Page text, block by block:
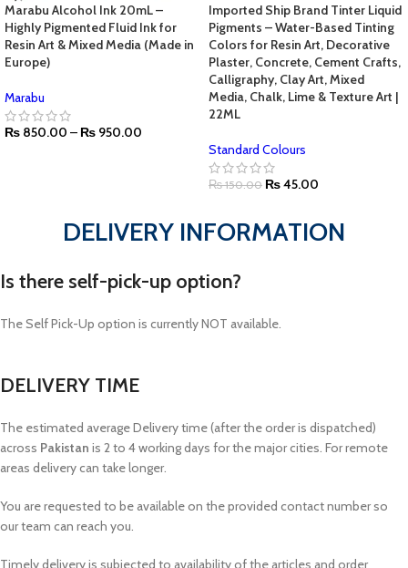
Marabu Alcohol Ink 20mL –
Highly Pigmented Fluid Ink for
Resin Art & Mixed Media (Made in
Europe)
Marabu
₨ 850.00 – ₨ 950.00
Imported Ship Brand Tinter Liquid
Pigments – Water-Based Tinting
Colors for Resin Art, Decorative
Plaster, Concrete, Cement Crafts,
Calligraphy, Clay Art, Mixed
Media, Chalk, Lime & Texture Art |
22ML
Standard Colours
₨150.00 ₨45.00
DELIVERY INFORMATION
Is there self-pick-up option?
The Self Pick-Up option is currently NOT available.
DELIVERY TIME
The estimated average Delivery time (after the order is dispatched)
across Pakistan is 2 to 4 working days for the major cities. For remote
areas delivery can take longer.
You are requested to be available on the provided contact number so
our team can reach you.
Timely delivery is subjected to availability of the articles and order